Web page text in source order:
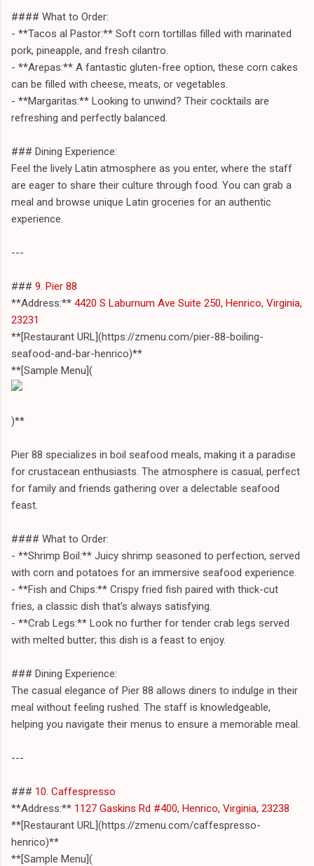
#### What to Order:
- **Tacos al Pastor:** Soft corn tortillas filled with marinated
pork, pineapple, and fresh cilantro.
- **Arepas:** A fantastic gluten-free option, these corn cakes
can be filled with cheese, meats, or vegetables.
- **Margaritas:** Looking to unwind? Their cocktails are
refreshing and perfectly balanced.
### Dining Experience:
Feel the lively Latin atmosphere as you enter, where the staff
are eager to share their culture through food. You can grab a
meal and browse unique Latin groceries for an authentic
experience.
---
### 9. Pier 88
**Address:** 4420 S Laburnum Ave Suite 250, Henrico, Virginia,
23231
**[Restaurant URL](https://zmenu.com/pier-88-boiling-
seafood-and-bar-henrico)**
**[Sample Menu](
)**
Pier 88 specializes in boil seafood meals, making it a paradise
for crustacean enthusiasts. The atmosphere is casual, perfect
for family and friends gathering over a delectable seafood
feast.
#### What to Order:
- **Shrimp Boil:** Juicy shrimp seasoned to perfection, served
with corn and potatoes for an immersive seafood experience.
- **Fish and Chips:** Crispy fried fish paired with thick-cut
fries, a classic dish that's always satisfying.
- **Crab Legs:** Look no further for tender crab legs served
with melted butter; this dish is a feast to enjoy.
### Dining Experience:
The casual elegance of Pier 88 allows diners to indulge in their
meal without feeling rushed. The staff is knowledgeable,
helping you navigate their menus to ensure a memorable meal.
---
### 10. Caffespresso
**Address:** 1127 Gaskins Rd #400, Henrico, Virginia, 23238
**[Restaurant URL](https://zmenu.com/caffespresso-
henrico)**
**[Sample Menu](